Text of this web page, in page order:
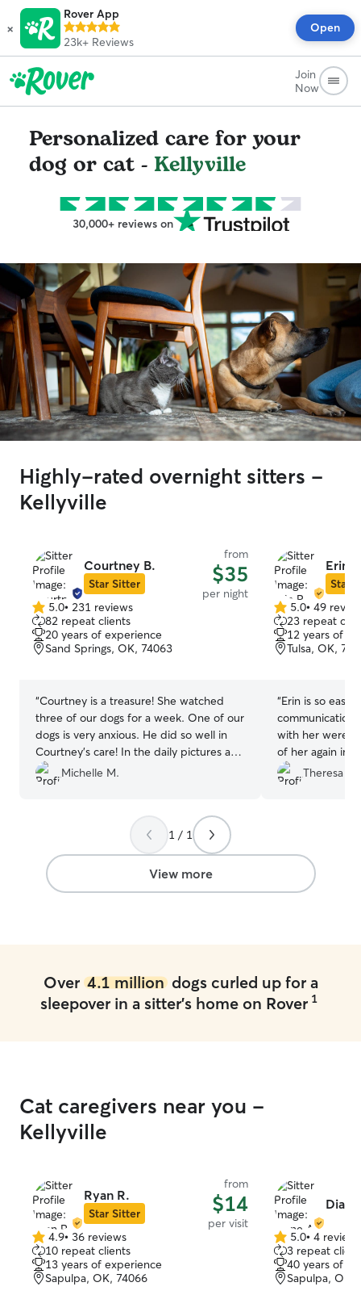
×
Rover App
23k+ Reviews
Open
Join
Now
Personalized care for your
dog or cat - Kellyville
30,000+ reviews on
Highly-rated overnight sitters -
Kellyville
Courtney B.
Star Sitter
from
$35
per night
5.0
out
of
5
5.0• 231 reviews
82 repeat clients
20 years of experience
Sand Springs, OK, 74063
“Courtney is a treasure! She watched
three of our dogs for a week. One of our
dogs is very anxious. He did so well in
Courtney's care! In the daily pictures and
reports, all of our dogs had wonderful
smiles on their faces! We will certainly
her! Your pups will be in a loving
environment and in the best of care!
Michelle M.
Erin
Star
5.0
out
of
5
5.0• 49
23 repeat
12 years of
Tulsa, OK,
“Erin is so easy
communication/
with her were
of her again in
sitter.”
Theresa P.
1 / 1
View more
Over 4.1 milliondogs curled up for a
sleepover in a sitter's home on Rover 1
Cat caregivers near you -
Kellyville
Ryan R.
Star Sitter
from
$14
per visit
4.9
out
of
5
4.9• 36 reviews
10 repeat clients
13 years of experience
Sapulpa, OK, 74066
5.0
out
of
5
5.0• 4 reviews
3 repeat
40 years of
Sapulpa, OK,